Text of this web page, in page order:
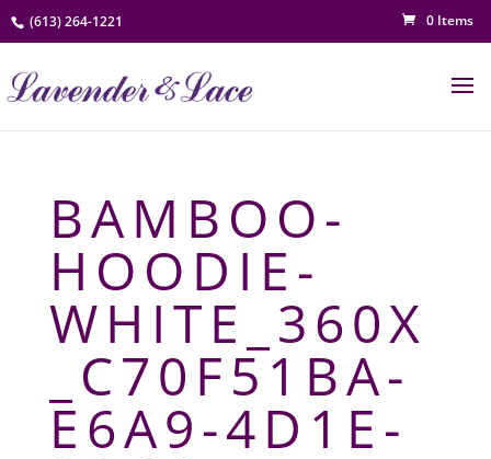
(613) 264-1221 0 Items
BAMBOO-
HOODIE-
WHITE_360X
_C70F51BA-
E6A9-4D1E-